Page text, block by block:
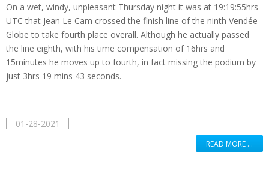
On a wet, windy, unpleasant Thursday night it was at 19:19:55hrs
UTC that Jean Le Cam crossed the finish line of the ninth Vendée
Globe to take fourth place overall. Although he actually passed
the line eighth, with his time compensation of 16hrs and
15minutes he moves up to fourth, in fact missing the podium by
just 3hrs 19 mins 43 seconds.
01-28-2021
READ MORE …